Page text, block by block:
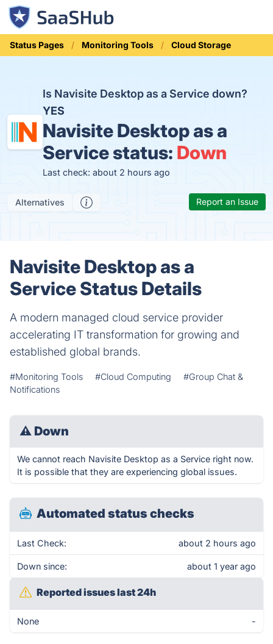
Status Pages Monitoring Tools Cloud Storage
Is Navisite Desktop as a Service down?
YES
Navisite Desktop as a
Service status: Down
Last check: about 2 hours ago
Alternatives Report an Issue
Navisite Desktop as a
Service Status Details
A modern managed cloud service provider
accelerating IT transformation for growing and
established global brands.
#Monitoring Tools #Cloud Computing
#Group Chat &
Notifications
⚠ Down
We cannot reach Navisite Desktop as a Service right now.
It is possible that they are experiencing global issues.
Automated status checks
Last Check: about 2 hours ago
Down since: about 1 year ago
Reported issues last 24h
None -